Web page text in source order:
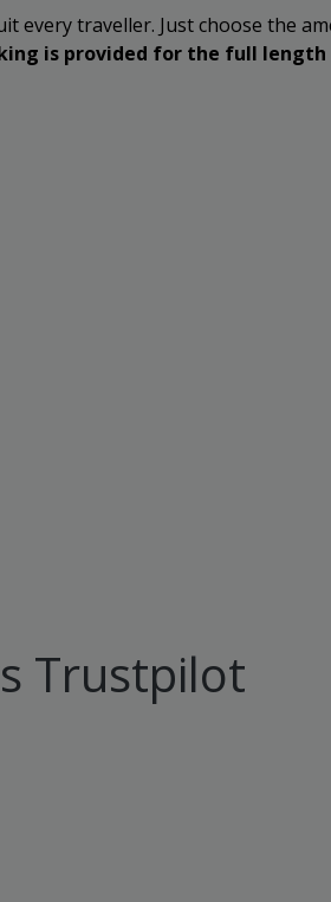
every traveller. Just choose the
is provided for the full
Trustpilot